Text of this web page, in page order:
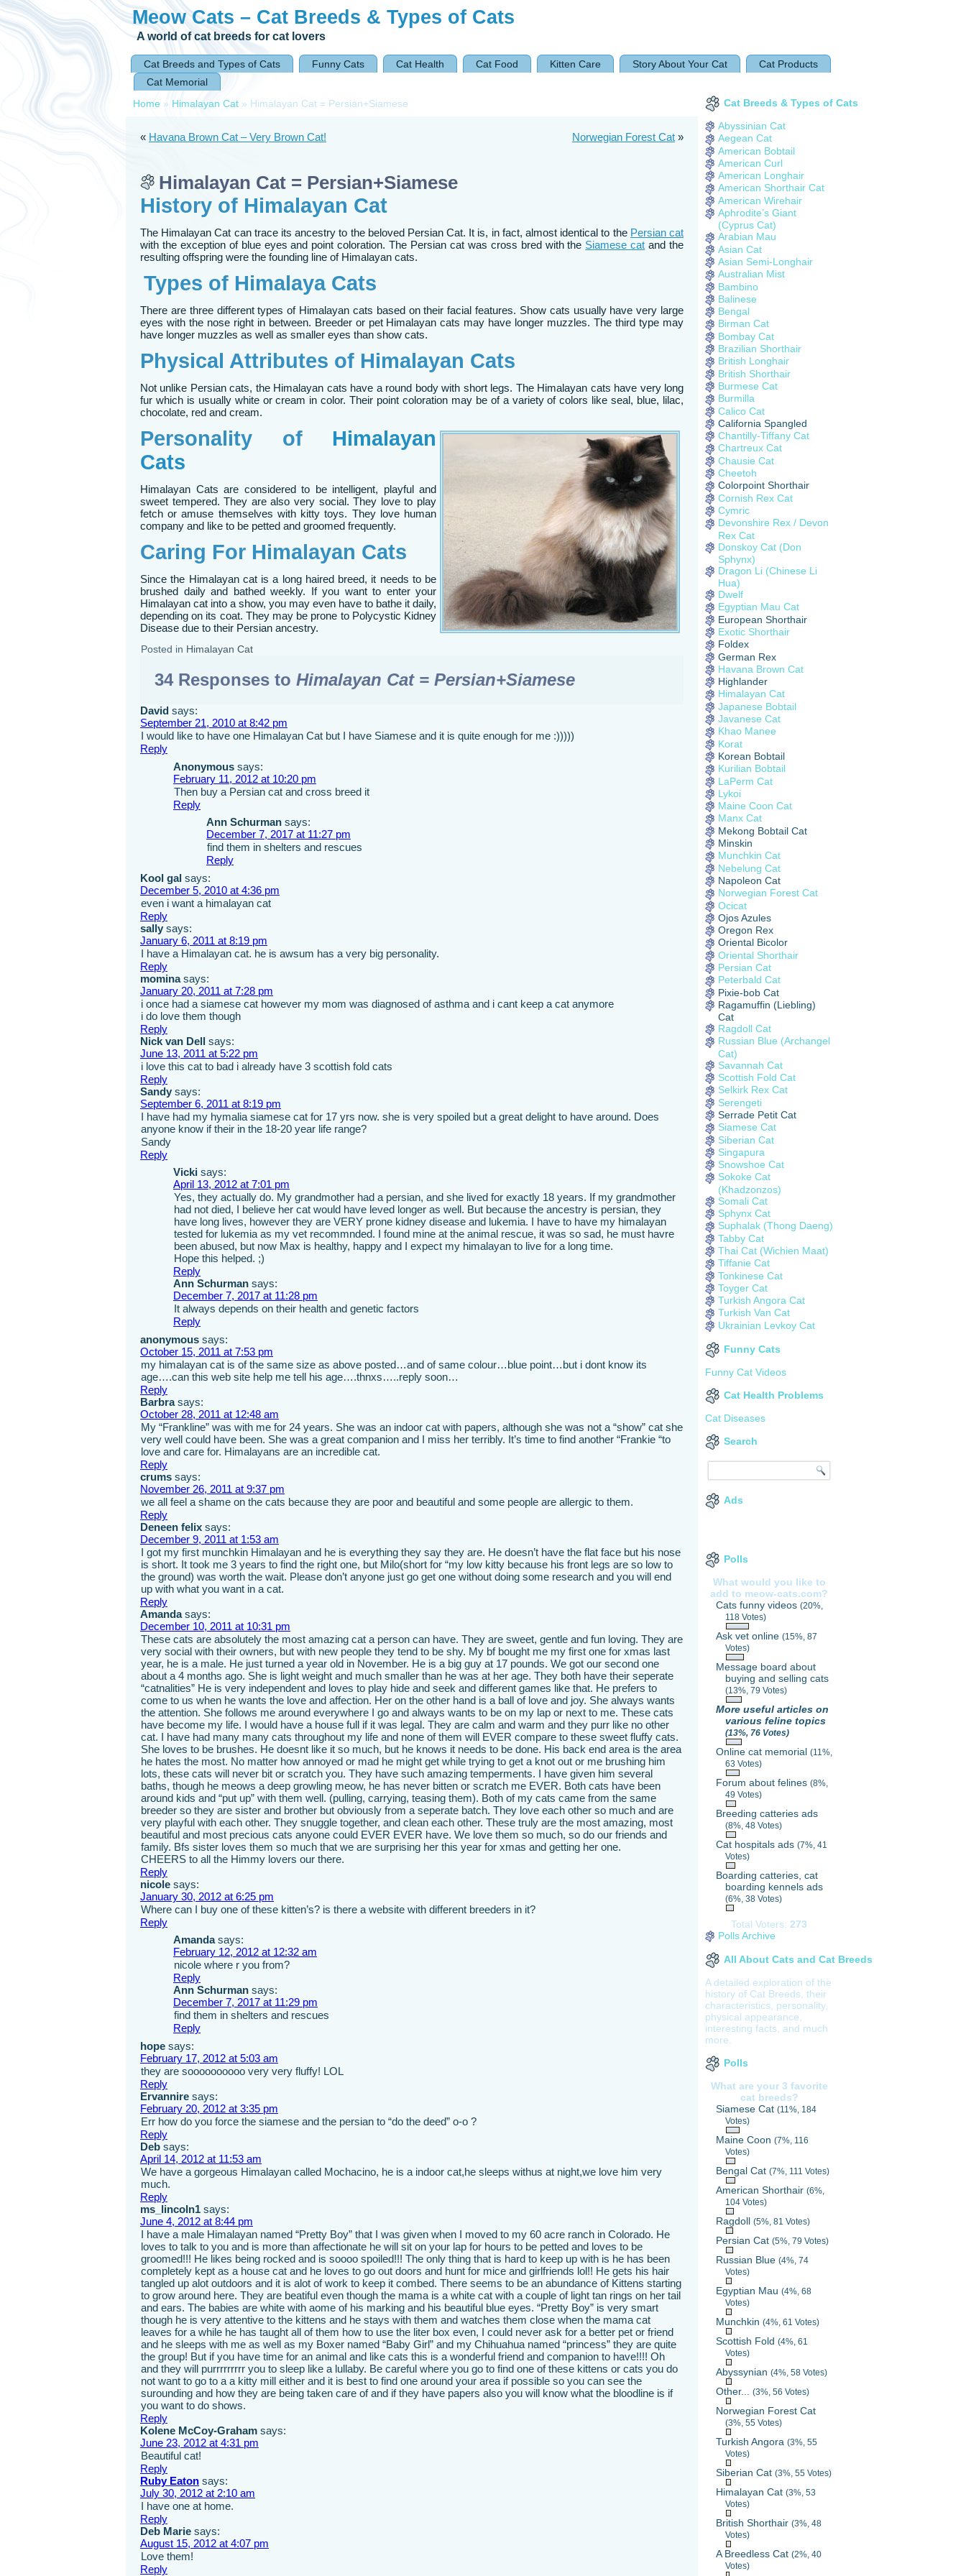
Meow Cats – Cat Breeds & Types of Cats
A world of cat breeds for cat lovers
Cat Breeds and Types of Cats Funny Cats Cat Health Cat Food Kitten Care Story About Your Cat
Cat Products
Cat Memorial
Home » Himalayan Cat » Himalayan Cat = Persian+Siamese
« Havana Brown Cat – Very Brown Cat! Norwegian Forest Cat »
Himalayan Cat = Persian+Siamese
History of Himalayan Cat
The Himalayan Cat can trace its ancestry to the beloved Persian Cat. It is, in fact, almost identical to the Persian cat
with the exception of blue eyes and point coloration. The Persian cat was cross bred with the Siamese cat and the
resulting offspring were the founding line of Himalayan cats.
Types of Himalaya Cats
There are three different types of Himalayan cats based on their facial features. Show cats usually have very large
eyes with the nose right in between. Breeder or pet Himalayan cats may have longer muzzles. The third type may
have longer muzzles as well as smaller eyes than show cats.
Physical Attributes of Himalayan Cats
Not unlike Persian cats, the Himalayan cats have a round body with short legs. The Himalayan cats have very long
fur which is usually white or cream in color. Their point coloration may be of a variety of colors like seal, blue, lilac,
chocolate, red and cream.
Personality of Himalayan
Cats
Himalayan Cats are considered to be intelligent, playful and
sweet tempered. They are also very social. They love to play
fetch or amuse themselves with kitty toys. They love human
company and like to be petted and groomed frequently.
Caring For Himalayan Cats
Since the Himalayan cat is a long haired breed, it needs to be
brushed daily and bathed weekly. If you want to enter your
Himalayan cat into a show, you may even have to bathe it daily,
depending on its coat. They may be prone to Polycystic Kidney
Disease due to their Persian ancestry.
Posted in Himalayan Cat
34 Responses to Himalayan Cat = Persian+Siamese
David says:
September 21, 2010 at 8:42 pm
I would like to have one Himalayan Cat but I have Siamese and it is quite enough for me :)))))
Reply
Anonymous says:
February 11, 2012 at 10:20 pm
Then buy a Persian cat and cross breed it
Reply
Ann Schurman says:
December 7, 2017 at 11:27 pm
find them in shelters and rescues
Reply
Kool gal says:
December 5, 2010 at 4:36 pm
even i want a himalayan cat
Reply
sally says:
January 6, 2011 at 8:19 pm
I have a Himalayan cat. he is awsum has a very big personality.
Reply
momina says:
January 20, 2011 at 7:28 pm
i once had a siamese cat however my mom was diagnosed of asthma and i cant keep a cat anymore
i do love them though
Reply
Nick van Dell says:
June 13, 2011 at 5:22 pm
i love this cat to bad i already have 3 scottish fold cats
Reply
Sandy says:
September 6, 2011 at 8:19 pm
I have had my hymalia siamese cat for 17 yrs now. she is very spoiled but a great delight to have around. Does
anyone know if their in the 18-20 year life range?
Sandy
Reply
Vicki says:
April 13, 2012 at 7:01 pm
Yes, they actually do. My grandmother had a persian, and she lived for exactly 18 years. If my grandmother
had not died, I believe her cat would have leved longer as well. But because the ancestry is persian, they
have long lives, however they are VERY prone kidney disease and lukemia. I have to have my himalayan
tested for lukemia as my vet recommnded. I found mine at the animal rescue, it was so sad, he must havre
been abused, but now Max is healthy, happy and I expect my himalayan to live for a long time.
Hope this helped. ;)
Reply
Ann Schurman says:
December 7, 2017 at 11:28 pm
It always depends on their health and genetic factors
Reply
anonymous says:
October 15, 2011 at 7:53 pm
my himalayan cat is of the same size as above posted…and of same colour…blue point…but i dont know its
age….can this web site help me tell his age….thnxs…..reply soon…
Reply
Barbra says:
October 28, 2011 at 12:48 am
My “Frankline” was with me for 24 years. She was an indoor cat with papers, although she was not a “show” cat she
very well could have been. She was a great companion and I miss her terribly. It’s time to find another “Frankie “to
love and care for. Himalayans are an incredible cat.
Reply
crums says:
November 26, 2011 at 9:37 pm
we all feel a shame on the cats because they are poor and beautiful and some people are allergic to them.
Reply
Deneen felix says:
December 9, 2011 at 1:53 am
I got my first munchkin Himalayan and he is everything they say they are. He doesn’t have the flat face but his nose
is short. It took me 3 years to find the right one, but Milo(short for “my low kitty because his front legs are so low to
the ground) was worth the wait. Please don’t anyone just go get one without doing some research and you will end
up with what you want in a cat.
Reply
Amanda says:
December 10, 2011 at 10:31 pm
These cats are absolutely the most amazing cat a person can have. They are sweet, gentle and fun loving. They are
very social with their owners, but with new people they tend to be shy. My bf bought me my first one for xmas last
year, he is a male. He just turned a year old in November. He is a big guy at 17 pounds. We got our second one
about a 4 months ago. She is light weight and much smaller than he was at her age. They both have their seperate
“catnalities” He is very independent and loves to play hide and seek and different games like that. He prefers to
come to us when he wants the love and affection. Her on the other hand is a ball of love and joy. She always wants
the attention. She follows me around everywhere I go and always wants to be on my lap or next to me. These cats
have become my life. I would have a house full if it was legal. They are calm and warm and they purr like no other
cat. I have had many many cats throughout my life and none of them will EVER compare to these sweet fluffy cats.
She loves to be brushes. He doesnt like it so much, but he knows it needs to be done. His back end area is the area
he hates the most. No matter how annoyed or mad he might get while trying to get a knot out or me brushing him
lots, these cats will never bit or scratch you. They have such amazing temperments. I have given him several
baths, though he meows a deep growling meow, he has never bitten or scratch me EVER. Both cats have been
around kids and “put up” with them well. (pulling, carrying, teasing them). Both of my cats came from the same
breeder so they are sister and brother but obviously from a seperate batch. They love each other so much and are
very playful with each other. They snuggle together, and clean each other. These truly are the most amazing, most
beautiful and most precious cats anyone could EVER EVER have. We love them so much, so do our friends and
family. Bfs sister loves them so much that we are surprising her this year for xmas and getting her one.
CHEERS to all the Himmy lovers our there.
Reply
nicole says:
January 30, 2012 at 6:25 pm
Where can I buy one of these kitten’s? is there a website with different breeders in it?
Reply
Amanda says:
February 12, 2012 at 12:32 am
nicole where r you from?
Reply
Ann Schurman says:
December 7, 2017 at 11:29 pm
find them in shelters and rescues
Reply
hope says:
February 17, 2012 at 5:03 am
they are soooooooooo very very fluffy! LOL
Reply
Ervannire says:
February 20, 2012 at 3:35 pm
Err how do you force the siamese and the persian to “do the deed” o-o ?
Reply
Deb says:
April 14, 2012 at 11:53 am
We have a gorgeous Himalayan called Mochacino, he is a indoor cat,he sleeps withus at night,we love him very
much.
Reply
ms_lincoln1 says:
June 4, 2012 at 8:44 pm
I have a male Himalayan named “Pretty Boy” that I was given when I moved to my 60 acre ranch in Colorado. He
loves to talk to you and is more than affectionate he will sit on your lap for hours to be petted and loves to be
groomed!!! He likes being rocked and is soooo spoiled!!! The only thing that is hard to keep up with is he has been
completely kept as a house cat and he loves to go out doors and hunt for mice and girlfriends lol!! He gets his hair
tangled up alot outdoors and it is alot of work to keep it combed. There seems to be an abundance of Kittens starting
to grow around here. They are beatiful even though the mama is a white cat with a couple of light tan rings on her tail
and ears. The babies are white with aome of his marking and his beautiful blue eyes. “Pretty Boy” is very smart
though he is very attentive to the kittens and he stays with them and watches them close when the mama cat
leaves for a while he has taught all of them how to use the liter box even, I could never ask for a better pet or friend
and he sleeps with me as well as my Boxer named “Baby Girl” and my Chihuahua named “princess” they are quite
the group! But if you have time for an animal and like cats this is a wonderful friend and companion to have!!!! Oh
and they will purrrrrrrrr you to sleep like a lullaby. Be careful where you go to find one of these kittens or cats you do
not want to go to a a kitty mill either and it is best to find one around your area if possible so you can see the
surounding and how they are being taken care of and if they have papers also you will know what the bloodline is if
you want to do shows.
Reply
Kolene McCoy-Graham says:
June 23, 2012 at 4:31 pm
Beautiful cat!
Reply
Ruby Eaton says:
July 30, 2012 at 2:10 am
I have one at home.
Reply
Deb Marie says:
August 15, 2012 at 4:07 pm
Love them!
Reply
Cat Breeds & Types of Cats
Abyssinian Cat
Aegean Cat
American Bobtail
American Curl
American Longhair
American Shorthair Cat
American Wirehair
Aphrodite’s Giant
(Cyprus Cat)
Arabian Mau
Asian Cat
Asian Semi-Longhair
Australian Mist
Bambino
Balinese
Bengal
Birman Cat
Bombay Cat
Brazilian Shorthair
British Longhair
British Shorthair
Burmese Cat
Burmilla
Calico Cat
California Spangled
Chantilly-Tiffany Cat
Chartreux Cat
Chausie Cat
Cheetoh
Colorpoint Shorthair
Cornish Rex Cat
Cymric
Devonshire Rex / Devon
Rex Cat
Donskoy Cat (Don
Sphynx)
Dragon Li (Chinese Li
Hua)
Dwelf
Egyptian Mau Cat
European Shorthair
Exotic Shorthair
Foldex
German Rex
Havana Brown Cat
Highlander
Himalayan Cat
Japanese Bobtail
Javanese Cat
Khao Manee
Korat
Korean Bobtail
Kurilian Bobtail
LaPerm Cat
Lykoi
Maine Coon Cat
Manx Cat
Mekong Bobtail Cat
Minskin
Munchkin Cat
Nebelung Cat
Napoleon Cat
Norwegian Forest Cat
Ocicat
Ojos Azules
Oregon Rex
Oriental Bicolor
Oriental Shorthair
Persian Cat
Peterbald Cat
Pixie-bob Cat
Ragamuffin (Liebling)
Cat
Ragdoll Cat
Russian Blue (Archangel
Cat)
Savannah Cat
Scottish Fold Cat
Selkirk Rex Cat
Serengeti
Serrade Petit Cat
Siamese Cat
Siberian Cat
Singapura
Snowshoe Cat
Sokoke Cat
(Khadzonzos)
Somali Cat
Sphynx Cat
Suphalak (Thong Daeng)
Tabby Cat
Thai Cat (Wichien Maat)
Tiffanie Cat
Tonkinese Cat
Toyger Cat
Turkish Angora Cat
Turkish Van Cat
Ukrainian Levkoy Cat
Funny Cats
Funny Cat Videos
Cat Health Problems
Cat Diseases
Search
Ads
Polls
What would you like to
add to meow-cats.com?
Cats funny videos (20%,
118 Votes)
Ask vet online (15%, 87
Votes)
Message board about
buying and selling cats
(13%, 79 Votes)
More useful articles on
various feline topics
(13%, 76 Votes)
Online cat memorial (11%,
63 Votes)
Forum about felines (8%,
49 Votes)
Breeding catteries ads
(8%, 48 Votes)
Cat hospitals ads (7%, 41
Votes)
Boarding catteries, cat
boarding kennels ads
(6%, 38 Votes)
Total Voters: 273
Polls Archive
All About Cats and Cat Breeds
A detailed exploration of the
history of Cat Breeds, their
characteristics, personality,
physical appearance,
interesting facts, and much
more.
Polls
What are your 3 favorite
cat breeds?
Siamese Cat (11%, 184
Votes)
Maine Coon (7%, 116
Votes)
Bengal Cat (7%, 111 Votes)
American Shorthair (6%,
104 Votes)
Ragdoll (5%, 81 Votes)
Persian Cat (5%, 79 Votes)
Russian Blue (4%, 74
Votes)
Egyptian Mau (4%, 68
Votes)
Munchkin (4%, 61 Votes)
Scottish Fold (4%, 61
Votes)
Abyssynian (4%, 58 Votes)
Other... (3%, 56 Votes)
Norwegian Forest Cat
(3%, 55 Votes)
Turkish Angora (3%, 55
Votes)
Siberian Cat (3%, 55 Votes)
Himalayan Cat (3%, 53
Votes)
British Shorthair (3%, 48
Votes)
A Breedless Cat (2%, 40
Votes)